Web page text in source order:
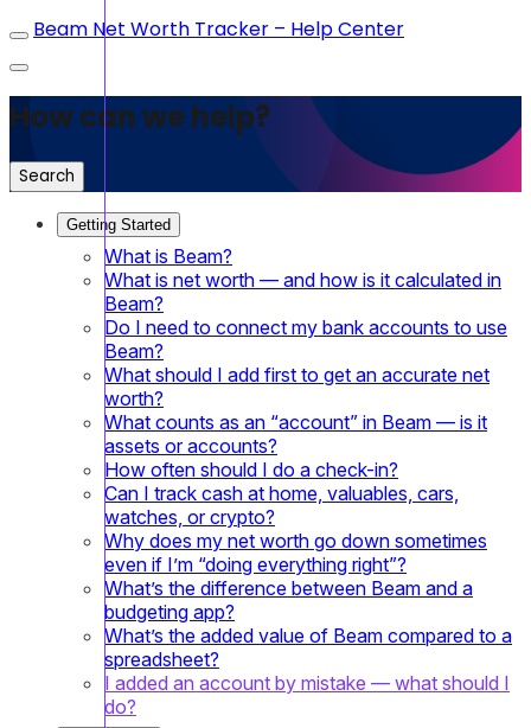
Beam Net Worth Tracker – Help Center
How can we help?
Search
Getting Started
What is Beam?
What is net worth — and how is it calculated in
Beam?
Do I need to connect my bank accounts to use
Beam?
What should I add first to get an accurate net
worth?
What counts as an “account” in Beam — is it
assets or accounts?
How often should I do a check-in?
Can I track cash at home, valuables, cars,
watches, or crypto?
Why does my net worth go down sometimes
even if I’m “doing everything right”?
What’s the difference between Beam and a
budgeting app?
What’s the added value of Beam compared to a
spreadsheet?
I added an account by mistake — what should I
do?